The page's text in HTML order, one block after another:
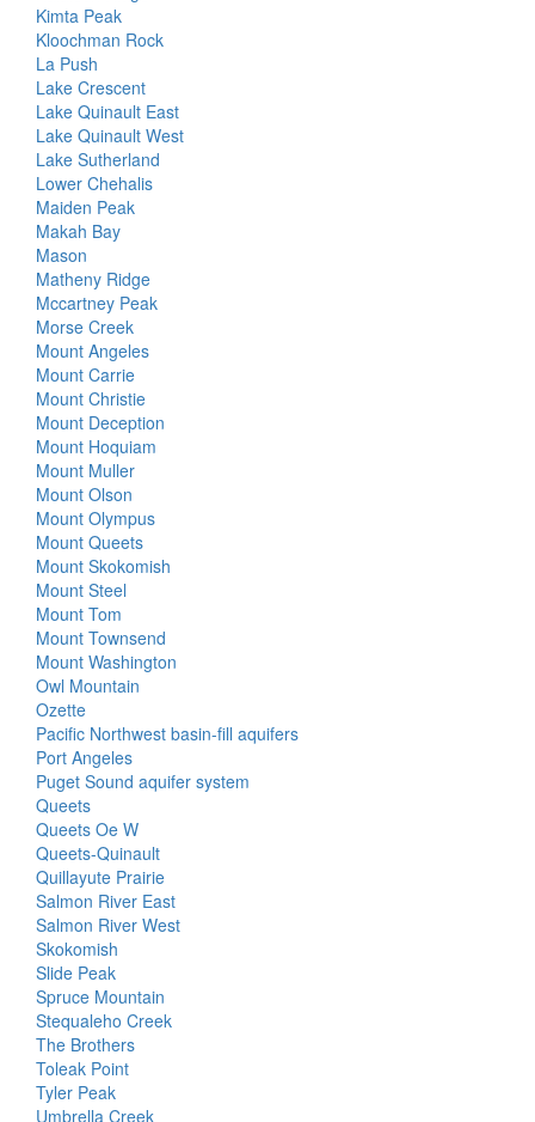
Kimta Peak
Kloochman Rock
La Push
Lake Crescent
Lake Quinault East
Lake Quinault West
Lake Sutherland
Lower Chehalis
Maiden Peak
Makah Bay
Mason
Matheny Ridge
Mccartney Peak
Morse Creek
Mount Angeles
Mount Carrie
Mount Christie
Mount Deception
Mount Hoquiam
Mount Muller
Mount Olson
Mount Olympus
Mount Queets
Mount Skokomish
Mount Steel
Mount Tom
Mount Townsend
Mount Washington
Owl Mountain
Ozette
Pacific Northwest basin-fill aquifers
Port Angeles
Puget Sound aquifer system
Queets
Queets Oe W
Queets-Quinault
Quillayute Prairie
Salmon River East
Salmon River West
Skokomish
Slide Peak
Spruce Mountain
Stequaleho Creek
The Brothers
Toleak Point
Tyler Peak
Umbrella Creek